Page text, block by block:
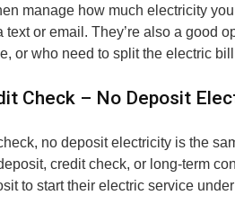
manage how much electricity
text or email. They’re also a good
or who need to split the electric
Check – No Deposit
no deposit electricity is the
credit check, or long-term
to start their electric service